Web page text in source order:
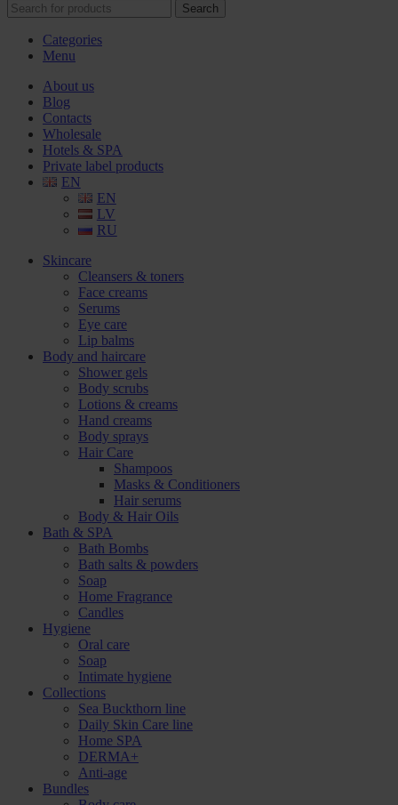
Search
Categories
Menu
About us
Blog
Contacts
Wholesale
Hotels & SPA
Private label products
EN
EN
LV
RU
Skincare
Cleansers & toners
Face creams
Serums
Eye care
Lip balms
Body and haircare
Shower gels
Body scrubs
Lotions & creams
Hand creams
Body sprays
Hair Care
Shampoos
Masks & Conditioners
Hair serums
Body & Hair Oils
Bath & SPA
Bath Bombs
Bath salts & powders
Soap
Home Fragrance
Candles
Hygiene
Oral care
Soap
Intimate hygiene
Collections
Sea Buckthorn line
Daily Skin Care line
Home SPA
DERMA+
Anti-age
Bundles